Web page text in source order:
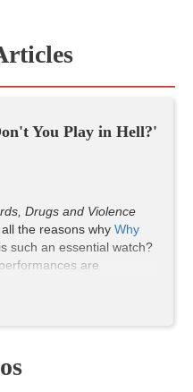
You Play in Hell?'
Drugs and Violence
the reasons whyWhy
such an essential watch?
are
violence.
in Japan.” There’s
leader; Miki, who